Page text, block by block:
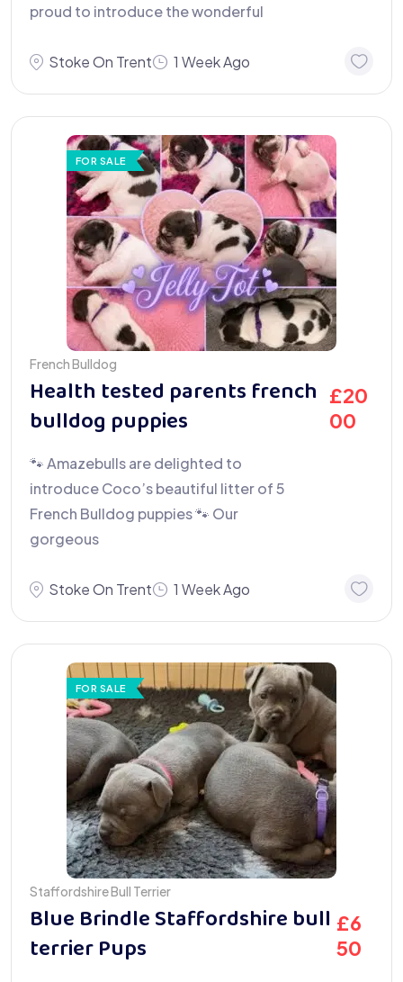
proud to introduce the wonderful
Stoke On Trent 1 Week Ago
FOR SALE
French Bulldog
Health tested parents french
bulldog puppies
£20
00
🐾 Amazebulls are delighted to
introduce Coco’s beautiful litter of 5
French Bulldog puppies 🐾 Our
gorgeous
Stoke On Trent 1 Week Ago
FOR SALE
Staffordshire Bull Terrier
Blue Brindle Staffordshire bull
terrier Pups
£6
50